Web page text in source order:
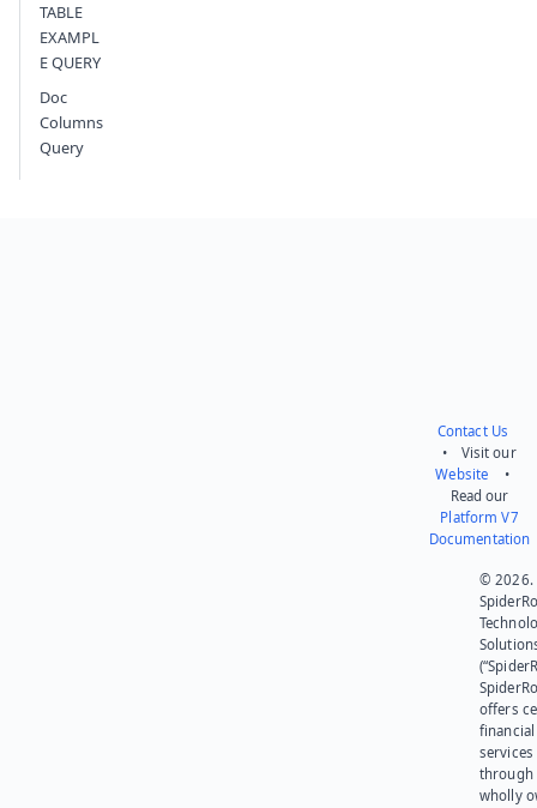
TABLE
EXAMPL
E QUERY
Doc
Columns
Query
Contact Us
• Visit our
Website •
Read our
Platform V7
Documentation
© 2026.
offers
financial
services
through
wholly